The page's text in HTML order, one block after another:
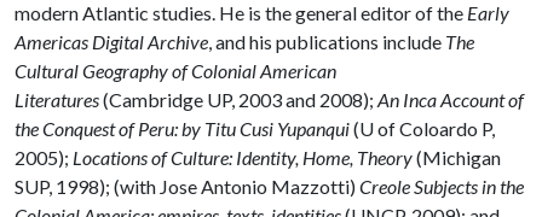
modern Atlantic studies. He is the general editor of the Early
Americas Digital Archive, and his publications include The
Cultural Geography of Colonial American
Literatures(Cambridge UP, 2003 and 2008); An Inca Account of
the Conquest of Peru: by Titu Cusi Yupanqui(U of Coloardo P,
2005); Locations of Culture: Identity, Home, Theory(Michigan
SUP, 1998); (with Jose Antonio Mazzotti)Creole Subjects in the